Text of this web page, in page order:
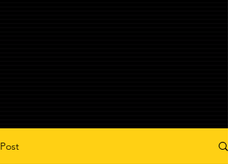
Post